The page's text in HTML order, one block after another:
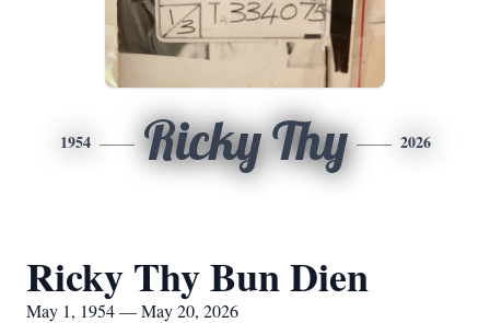
1954 Ricky Thy 2026
Ricky Thy Bun Dien
May 1, 1954 — May 20, 2026